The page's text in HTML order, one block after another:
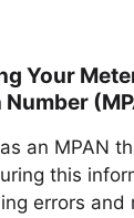
Your
an MPAN
this
errors and